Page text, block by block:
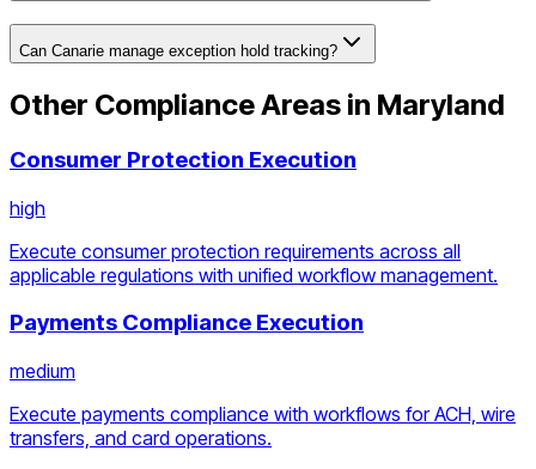
Can Canarie manage exception hold tracking?
Other Compliance Areas in Maryland
Consumer Protection Execution
high
Execute consumer protection requirements across all
applicable regulations with unified workflow management.
Payments Compliance Execution
medium
Execute payments compliance with workflows for ACH, wire
transfers, and card operations.